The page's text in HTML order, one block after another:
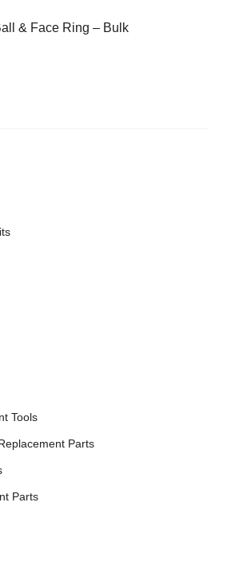
& Face Ring – Bulk
Tools
Parts
Parts